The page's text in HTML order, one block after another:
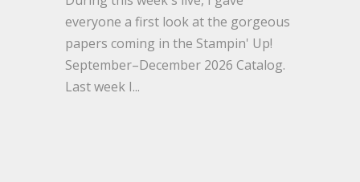
everyone a first look at the gorgeous
papers coming in the Stampin' Up!
September–December 2026 Catalog.
Last week I...